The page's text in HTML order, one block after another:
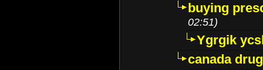
buying
02:51)
Ygrgik
canada